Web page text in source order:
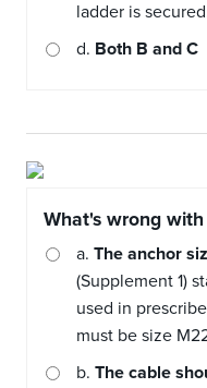
ladder is
d. Both B and C
What's wrong
a. The anchor
(Supplement 1)
used in
must be size
b. The cable